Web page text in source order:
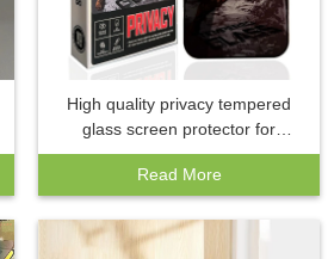
High quality privacy tempered
glass screen protector for
iPhone 16 pro max plus mobile
phone tempered films for iphone
15 14 13
Read More